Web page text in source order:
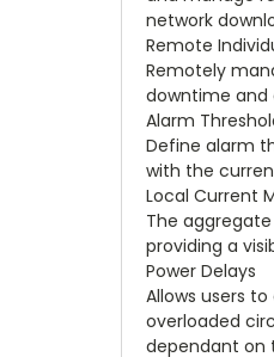
network
Remote
Remotely
downtime
Alarm
Define alarm
with the
Local Current
The
providing a
Power Delays
Allows users
overloaded
dependant on